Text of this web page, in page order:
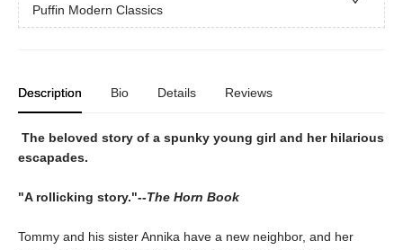
Puffin Modern Classics
Description Bio Details Reviews
The beloved story of a spunky young girl and her hilarious
escapades.
"A rollicking story."--The Horn Book
Tommy and his sister Annika have a new neighbor, and her